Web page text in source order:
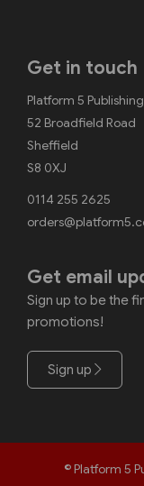
Get in touch
Platform 5
52 Broadfield Road
Sheffield
S8 0XJ
0114 255 2625
Get email
Sign up to be the
promotions!
Sign up
© Platform 5